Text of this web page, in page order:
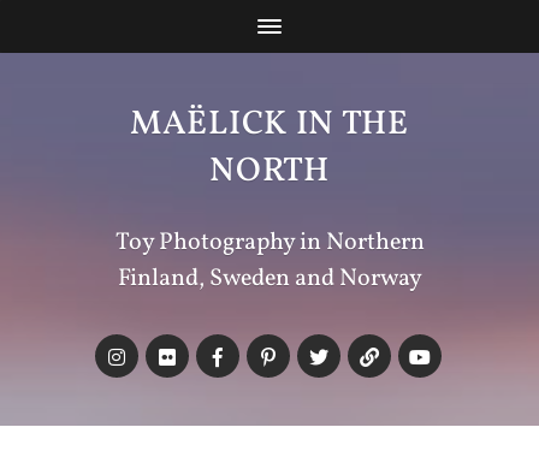
MAËLICK IN THE
NORTH
Toy Photography in Northern
Finland, Sweden and Norway